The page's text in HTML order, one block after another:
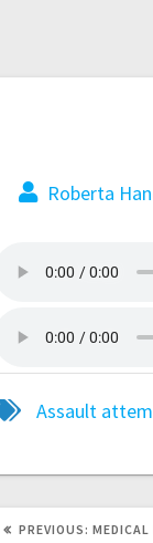
Roberta
Assault
PREVIOUS: